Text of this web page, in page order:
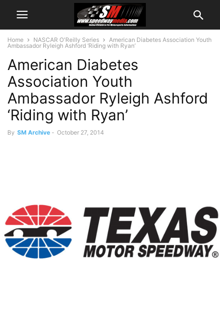
Home NASCAR O'Reilly Series
American Diabetes Association Youth
Ambassador Ryleigh Ashford ‘Riding with Ryan’
American Diabetes
Association Youth
Ambassador Ryleigh Ashford
‘Riding with Ryan’
By SM Archive - October 27, 2014